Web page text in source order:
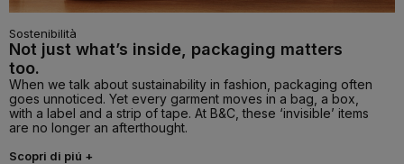
Sostenibilità
Not just what’s inside, packaging matters
too.
When we talk about sustainability in fashion, packaging often
goes unnoticed. Yet every garment moves in a bag, a box,
with a label and a strip of tape. At B&C, these ‘invisible’ items
are no longer an afterthought.
Scopri di piú +